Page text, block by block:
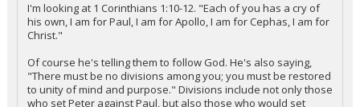
I'm looking at 1 Corinthians 1:10-12. "Each of you has a cry of
his own, I am for Paul, I am for Apollo, I am for Cephas, I am for
Christ."
Of course he's telling them to follow God. He's also saying,
"There must be no divisions among you; you must be restored
to unity of mind and purpose." Divisions include not only those
who set Peter against Paul, but also those who would set